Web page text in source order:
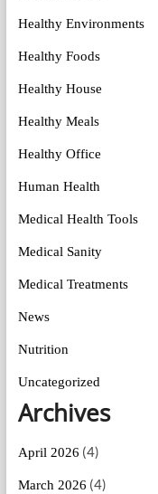
Healthy Environments
Healthy Foods
Healthy House
Healthy Meals
Healthy Office
Human Health
Medical Health Tools
Medical Sanity
Medical Treatments
News
Nutrition
Uncategorized
Archives
April 2026 (4)
March 2026 (4)